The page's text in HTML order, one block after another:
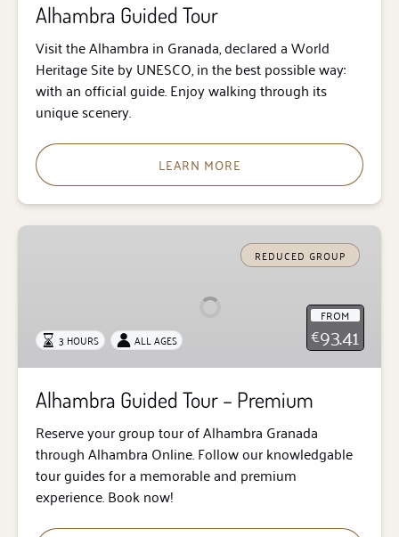
Alhambra Guided Tour
Visit the Alhambra in Granada, declared a World
Heritage Site by UNESCO, in the best possible way:
with an official guide. Enjoy walking through its
unique scenery.
LEARN MORE
Alhambra
REDUCED GROUP
FROM
€93.41
3 HOURS ALL AGES
Alhambra Guided Tour – Premium
Reserve your group tour of Alhambra Granada
through Alhambra Online. Follow our knowledgable
tour guides for a memorable and premium
experience. Book now!